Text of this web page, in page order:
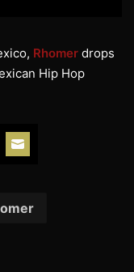
Rhomer drops
Hip Hop
Email